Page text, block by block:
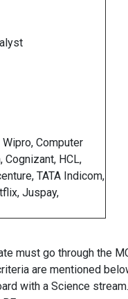
Wipro, Computer
Cognizant, HCL,
TATA Indicom,
Juspay,
must go through the
are mentioned
with a Science stream.